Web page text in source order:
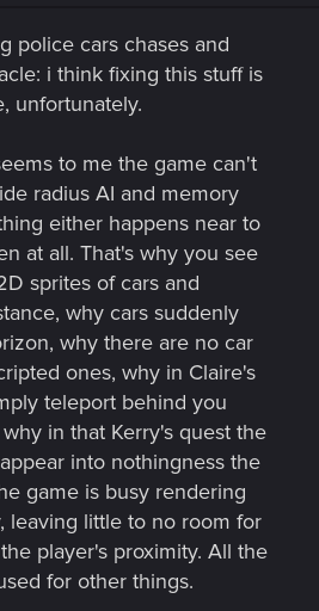
everyone with an LMG. But,
with stealth are the options
when it comes to stealth is a
behind people and choking them
So essentially if you want
to not get caught, slap on a
Don't even get me started on
worst offender by far in the
Knives
. Throwing Knives
Even games on N64 such as
you to retrieve thrown knives. If
you could easily lose a really
police cars chases and
i think fixing this stuff is
unfortunately.
to me the game can't
radius AI and memory
either happens near to
at all. That's why you see
sprites of cars and
why cars suddenly
why there are no car
ones, why in Claire's
teleport behind you
in that Kerry's quest the
into nothingness the
game is busy rendering
leaving little to no room for
player's proximity. All the
for other things.